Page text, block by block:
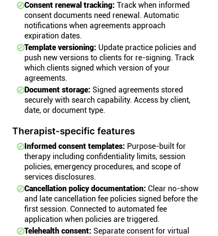
Consent renewal tracking: Track when informed
consent documents need renewal. Automatic
notifications when agreements approach
expiration dates.
Template versioning: Update practice policies and
push new versions to clients for re-signing. Track
which clients signed which version of your
agreements.
Document storage: Signed agreements stored
securely with search capability. Access by client,
date, or document type.
Therapist-specific features
Informed consent templates: Purpose-built for
therapy including confidentiality limits, session
policies, emergency procedures, and scope of
services disclosures.
Cancellation policy documentation: Clear no-show
and late cancellation fee policies signed before the
first session. Connected to automated fee
application when policies are triggered.
Telehealth consent: Separate consent for virtual